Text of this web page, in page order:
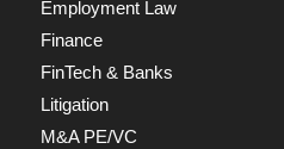
Employment Law
Finance
FinTech & Banks
Litigation
M&A PE/VC